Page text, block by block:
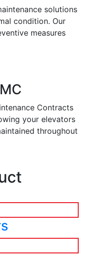
solutions
condition. Our
measures
Contracts
your elevators
throughout